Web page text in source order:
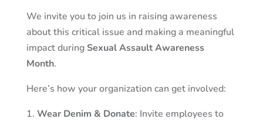
We invite you to join us in raising awareness
about this critical issue and making a meaningful
impact during Sexual Assault Awareness
Month.
Here’s how your organization can get involved:
Wear Denim & Donate: Invite employees to